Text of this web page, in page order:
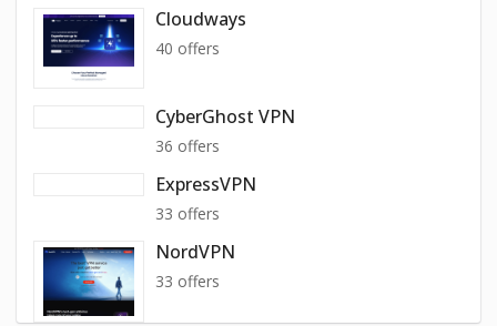
Cloudways
40 offers
CyberGhost VPN
36 offers
ExpressVPN
33 offers
NordVPN
33 offers